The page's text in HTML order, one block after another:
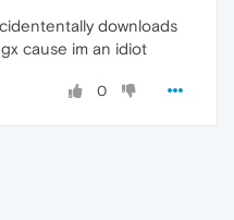
downloads
cause im an idiot
0